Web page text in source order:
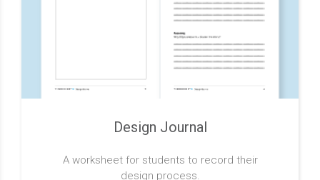
Design Journal
A worksheet for students to record their
design process.